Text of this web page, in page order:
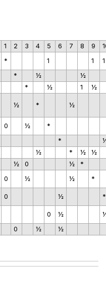
1 2 3 4 5 6 7 8 9
* 1 1
1
* ½
½
* ½ 1 ½
½ * ½
0 ½
*
*
½ * ½
½
½ 0 ½
*
0 ½ ½ *
0 ½ *
0 ½
0 ½ ½